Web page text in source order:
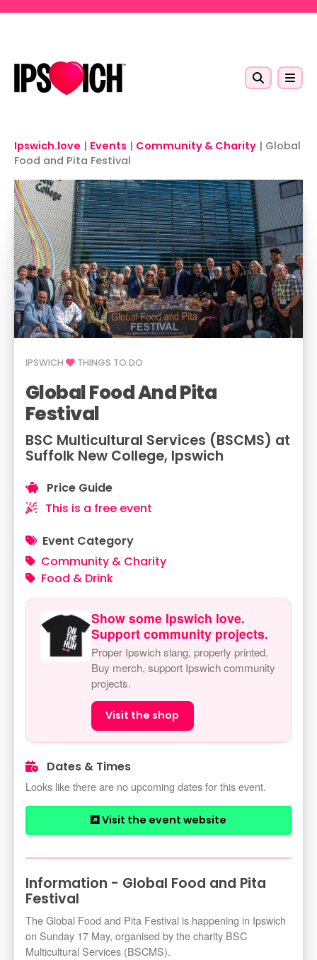
Ipswich.love | Events | Community & Charity | Global
Food and Pita Festival
IPSWICH THINGS TO DO
Global Food And Pita
Festival
BSC Multicultural Services (BSCMS) at
Suffolk New College, Ipswich
Price Guide
This is a free event
Event Category
Community & Charity
Food & Drink
Show some Ipswich love.
Support community projects.
Proper Ipswich slang, properly printed.
Buy merch, support Ipswich community
projects.
Visit the shop
Dates & Times
Looks like there are no upcoming dates for this event.
Visit the event website
Information - Global Food and Pita
Festival
The Global Food and Pita Festival is happening in Ipswich
on Sunday 17 May, organised by the charity BSC
Multicultural Services (BSCMS).